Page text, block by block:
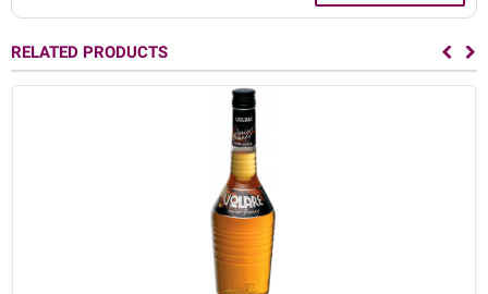
RELATED PRODUCTS